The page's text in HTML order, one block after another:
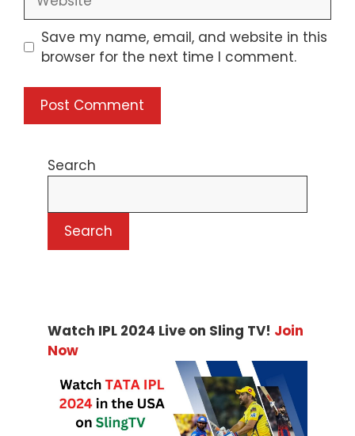
Save my name, email, and website in this
browser for the next time I comment.
Search
Search
Watch IPL 2024 Live on Sling TV! Join
Now